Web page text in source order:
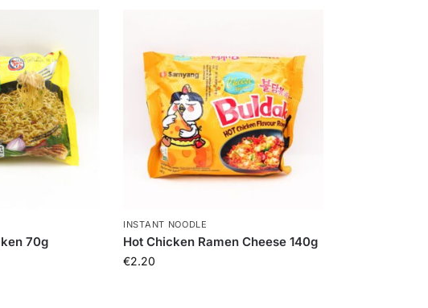
70g
INSTANT NOODLE
Hot Chicken Ramen Cheese 140g
€2.20